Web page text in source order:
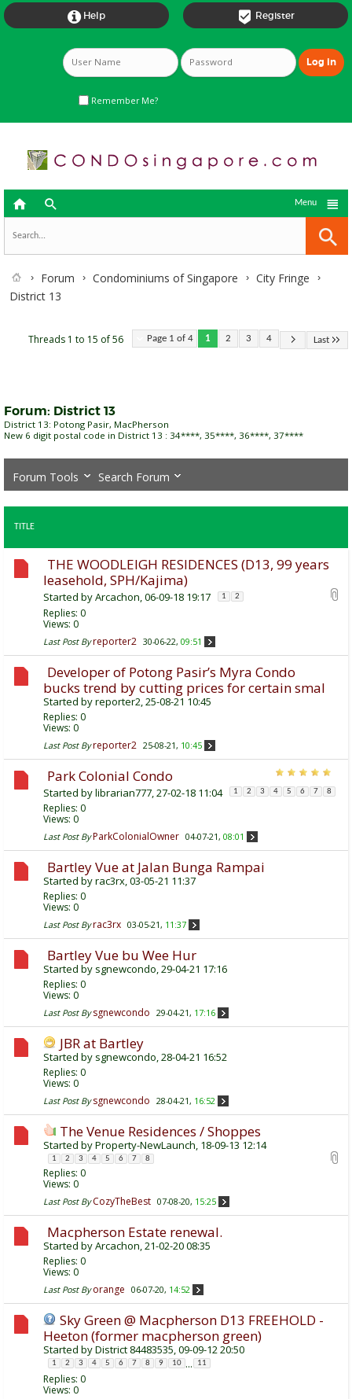
 Register
 Help
Remember Me?
  
Menu
Forum Condominiums of Singapore
City Fringe
District 13
Page 1 of 4 1 2 3 4 Last
Threads 1 to 15 of 56
Forum: District 13
District 13: Potong Pasir, MacPherson
New 6 digit postal code in District 13 : 34****, 35****, 36****, 37****
Forum Tools Search Forum
TITLE
THE WOODLEIGH RESIDENCES (D13, 99 years
leasehold, SPH/Kajima)
Started byArcachon, 06-09-18 19:17 1 2
Replies: 0
Views: 0
Last Post By reporter2 30-06-22, 09:51
Developer of Potong Pasir’s Myra Condo
bucks trend by cutting prices for certain smal
Started byreporter2 , 25-08-21 10:45
Replies: 0
Views: 0
Last Post By reporter2 25-08-21, 10:45
Park Colonial Condo
Started bylibrarian777, 27-02-18 11:04 1 2 3 4 5 6 7 8
Replies: 0
Views: 0
Last Post By ParkColonialOwner 04-07-21, 08:01
Bartley Vue at Jalan Bunga Rampai
Started byrac3rx, 03-05-21 11:37
Replies: 0
Views: 0
Last Post By rac3rx 03-05-21, 11:37
Bartley Vue bu Wee Hur
Started by sgnewcondo, 29-04-21 17:16
Replies: 0
Views: 0
Last Post By sgnewcondo 29-04-21, 17:16
JBR at Bartley
Started by sgnewcondo, 28-04-21 16:52
Replies: 0
Views: 0
Last Post By sgnewcondo 28-04-21, 16:52
The Venue Residences / Shoppes
Started byProperty-NewLaunch, 18-09-13 12:14
1 2 3 4 5 6 7 8
Replies: 0
Views: 0
Last Post By CozyTheBest 07-08-20, 15:25
Macpherson Estate renewal.
Started byArcachon, 21-02-20 08:35
Replies: 0
Views: 0
Last Post By orange 06-07-20, 14:52
Sky Green @ Macpherson D13 FREEHOLD -
Heeton (former macpherson green)
Started byDistrict 84483535, 09-09-12 20:50
1 2 3 4 5 6 7 8 9 10 ... 11
Replies: 0
Views: 0